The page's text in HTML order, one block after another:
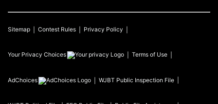
Sitemap Contest Rules Privacy Policy
Your Privacy Choices Terms of Use
AdChoices WJBT Public Inspection File